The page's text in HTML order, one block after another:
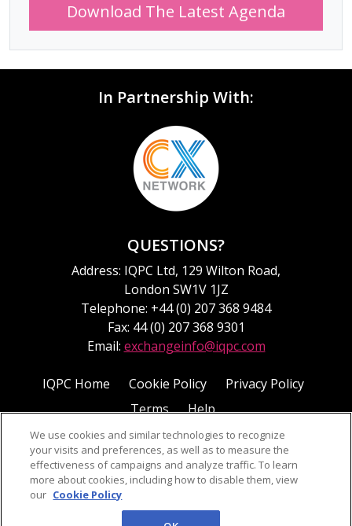
Download The Latest Agenda
In Partnership With:
QUESTIONS?
Address: IQPC Ltd, 129 Wilton Road,
London SW1V 1JZ
Telephone: +44 (0) 207 368 9484
Fax: 44 (0) 207 368 9301
Email: exchangeinfo@iqpc.com
IQPC Home Cookie Policy
Privacy Policy
Terms
Help
©2026 IQPC. All rights reserved.
We use cookies and similar technologies to recognize
your visits and preferences, as well as to measure the
effectiveness of campaigns and analyze traffic. To learn
more about cookies, including how to disable them, view
our Cookie Policy